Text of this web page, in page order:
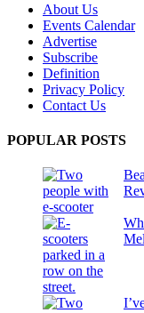
About Us
Events Calendar
Advertise
Subscribe
Definition
Privacy Policy
Contact Us
POPULAR POSTS